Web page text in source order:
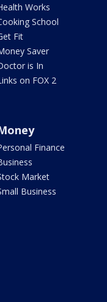
Works
School
Fit
Saver
is In
on FOX 2
Finance
Market
Business